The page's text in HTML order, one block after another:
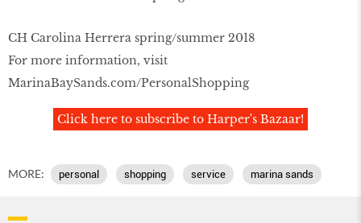
CH Carolina Herrera spring/summer 2018
For more information, visit
MarinaBaySands.com/PersonalShopping
Click here to subscribe to Harper's Bazaar!
MORE: personal shopping service marina sands